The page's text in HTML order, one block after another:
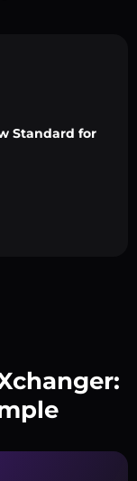
Standard for